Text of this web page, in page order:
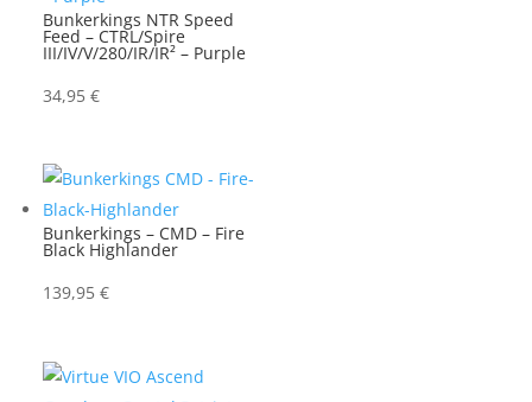
Bunkerkings NTR Speed
Feed – CTRL/Spire
III/IV/V/280/IR/IR² – Purple
34,95€
Bunkerkings – CMD – Fire
Black Highlander
139,95€